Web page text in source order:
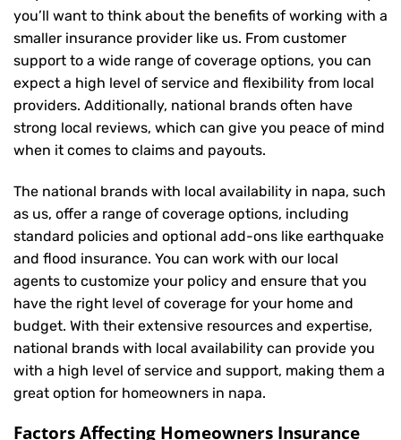
you’ll want to think about the benefits of working with a
smaller insurance provider like us. From customer
support to a wide range of coverage options, you can
expect a high level of service and flexibility from local
providers. Additionally, national brands often have
strong local reviews, which can give you peace of mind
when it comes to claims and payouts.
The national brands with local availability in napa, such
as us, offer a range of coverage options, including
standard policies and optional add-ons like earthquake
and flood insurance. You can work with our local
agents to customize your policy and ensure that you
have the right level of coverage for your home and
budget. With their extensive resources and expertise,
national brands with local availability can provide you
with a high level of service and support, making them a
great option for homeowners in napa.
Factors Affecting Homeowners Insurance